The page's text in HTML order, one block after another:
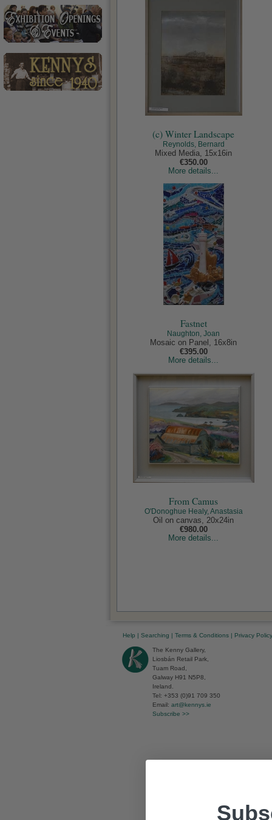
(c) Winter Landscape
Reynolds, Bernard
Mixed Media, 15x16in
€350.00
More details...
Fastnet
Naughton, Joan
Mosaic on Panel, 16x8in
€395.00
More details...
From Camus
O'Donoghue Healy, Anastasia
Oil on canvas, 20x24in
€980.00
More details...
Help | Searching | Terms & Conditions | Privacy Policy
The Kenny Gallery,
Liosbán Retail Park,
Tuam Road,
Galway H91 N5P8,
Ireland.
Tel: +353 (0)91 709 350
Email: art@kennys.ie
Subscribe >>